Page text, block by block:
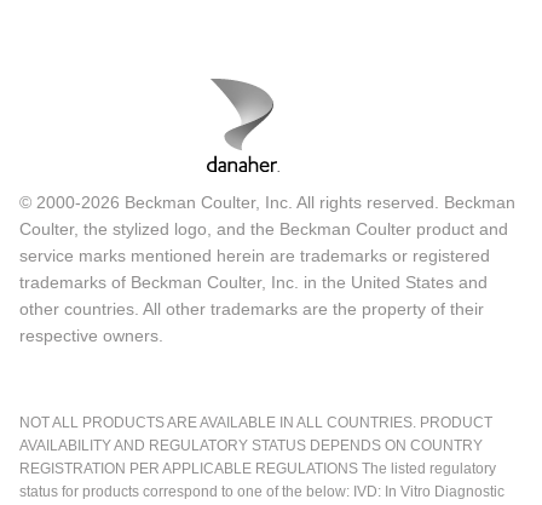
© 2000-2026 Beckman Coulter, Inc. All rights reserved. Beckman
Coulter, the stylized logo, and the Beckman Coulter product and
service marks mentioned herein are trademarks or registered
trademarks of Beckman Coulter, Inc. in the United States and
other countries. All other trademarks are the property of their
respective owners.
NOT ALL PRODUCTS ARE AVAILABLE IN ALL COUNTRIES. PRODUCT
AVAILABILITY AND REGULATORY STATUS DEPENDS ON COUNTRY
REGISTRATION PER APPLICABLE REGULATIONS The listed regulatory
status for products correspond to one of the below: IVD: In Vitro Diagnostic